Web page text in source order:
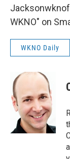
WKNO" on
WKNO Daily